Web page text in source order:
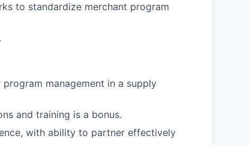
to standardize merchant program
management in a supply
and training is a bonus.
with ability to partner effectively